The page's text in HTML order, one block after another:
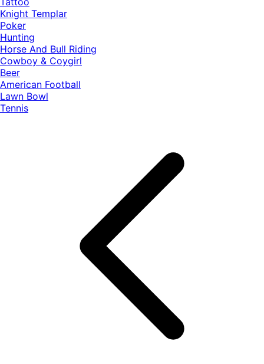
Knight Templar
Poker
Hunting
Horse And Bull Riding
Cowboy & Coygirl
Beer
American Football
Lawn Bowl
Tennis